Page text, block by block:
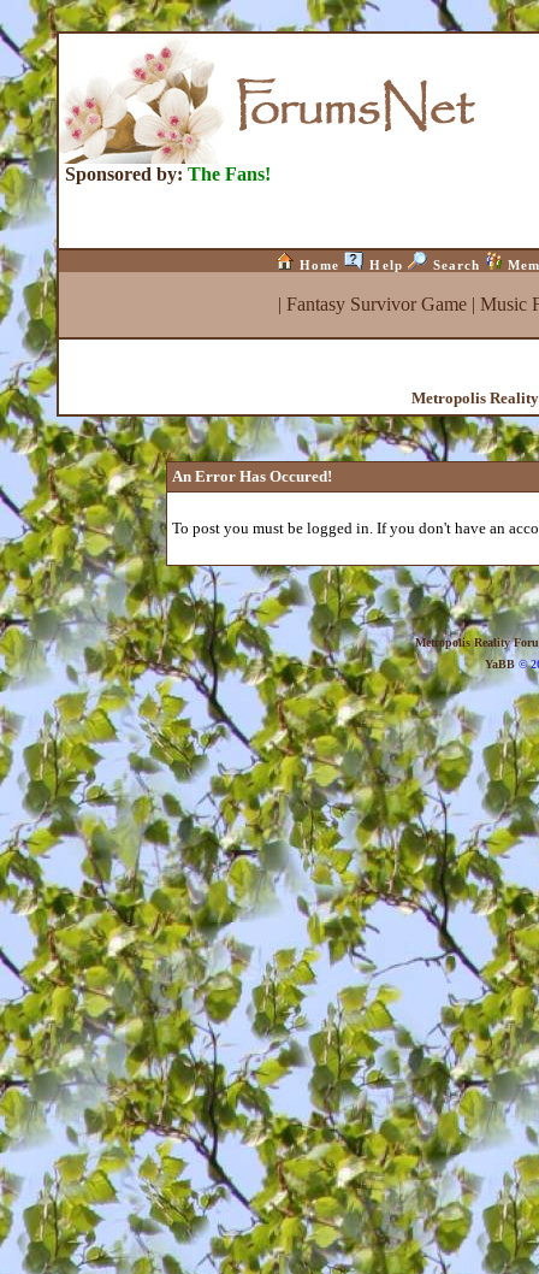
Sponsored by: The Fans!
Home Help Search
| Fantasy Survivor Game| Music
Metropolis
An Error Has Occured!
To post you must be logged in. If you don't have an
Metropolis Reality
YaBB©